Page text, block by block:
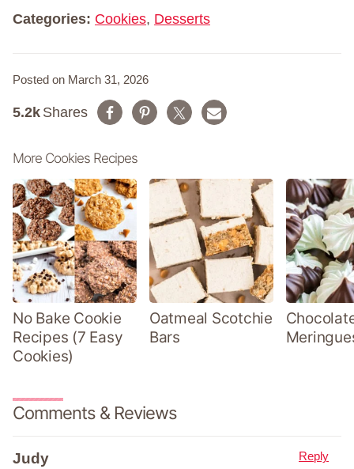
Categories: Cookies, Desserts
Posted on March 31, 2026
Shares
5.2k
More Cookies Recipes
No Bake Cookie
Recipes (7 Easy
Cookies)
Oatmeal Scotchie
Bars
Comments & Reviews
Judy Reply